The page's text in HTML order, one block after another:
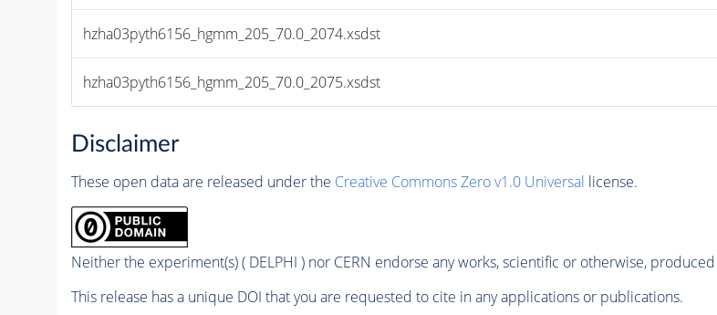
hzha03pyth6156_hgmm_205_70.0_2074.xsdst
hzha03pyth6156_hgmm_205_70.0_2075.xsdst
Disclaimer
These open data are released under the Creative Commons Zero v1.0 Universal license.
Neither the experiment(s) ( DELPHI ) nor CERN endorse any works, scientific or otherwise,
This release has a unique DOI that you are requested to cite in any applications or publications.